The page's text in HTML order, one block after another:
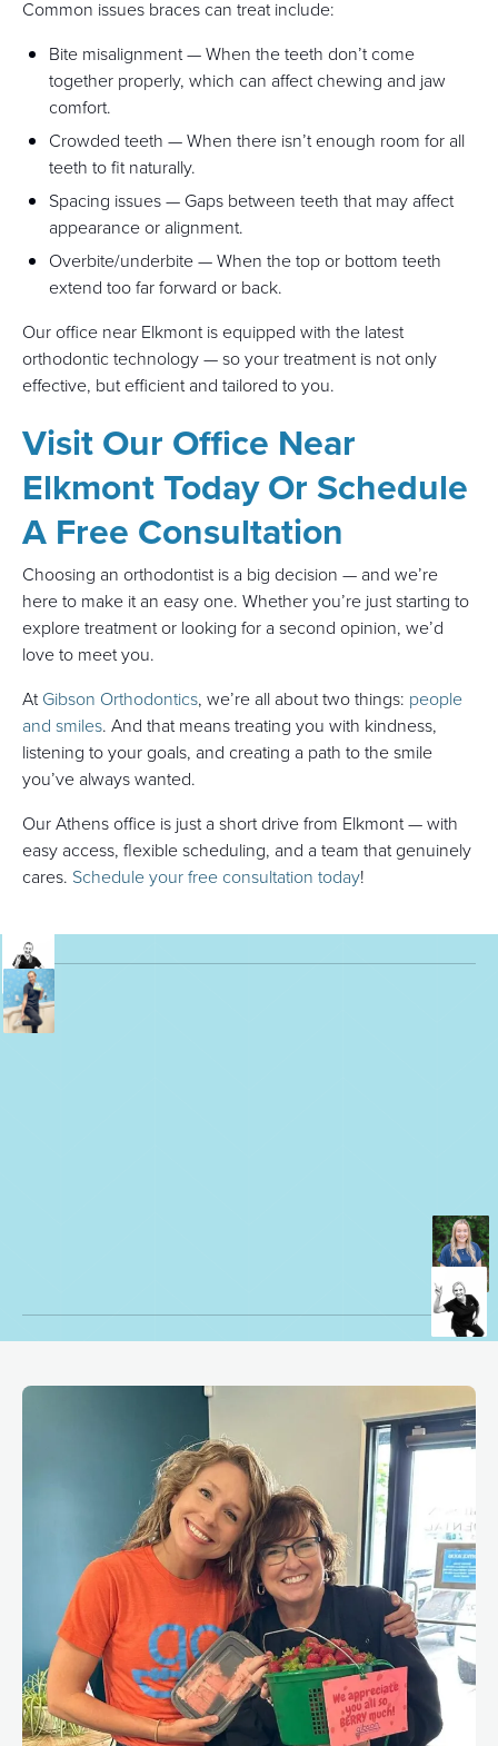
Common issues braces can treat include:
Bite misalignment — When the teeth don’t come
together properly, which can affect chewing and jaw
comfort.
Crowded teeth — When there isn’t enough room for all
teeth to fit naturally.
Spacing issues — Gaps between teeth that may affect
appearance or alignment.
Overbite/underbite — When the top or bottom teeth
extend too far forward or back.
Our office near Elkmont is equipped with the latest
orthodontic technology — so your treatment is not only
effective, but efficient and tailored to you.
Visit Our Office Near
Elkmont Today Or Schedule
A Free Consultation
Choosing an orthodontist is a big decision — and we’re
here to make it an easy one. Whether you’re just starting to
explore treatment or looking for a second opinion, we’d
love to meet you.
AtGibson Orthodontics, we’re all about two things: people
and smiles. And that means treating you with kindness,
listening to your goals, and creating a path to the smile
you’ve always wanted.
Our Athens office is just a short drive from Elkmont — with
easy access, flexible scheduling, and a team that genuinely
cares. Schedule your free consultation today!